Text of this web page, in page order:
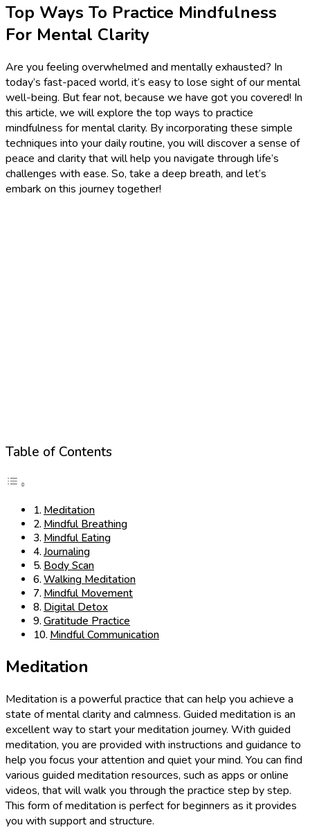
Top Ways To Practice Mindfulness
For Mental Clarity
Are you feeling overwhelmed and mentally exhausted? In
today’s fast-paced world, it’s easy to lose sight of our mental
well-being. But fear not, because we have got you covered! In
this article, we will explore the top ways to practice
mindfulness for mental clarity. By incorporating these simple
techniques into your daily routine, you will discover a sense of
peace and clarity that will help you navigate through life’s
challenges with ease. So, take a deep breath, and let’s
embark on this journey together!
Table of Contents
Meditation
Mindful Breathing
Mindful Eating
Journaling
Body Scan
Walking Meditation
Mindful Movement
Digital Detox
Gratitude Practice
Mindful Communication
Meditation
Meditation is a powerful practice that can help you achieve a
state of mental clarity and calmness. Guided meditation is an
excellent way to start your meditation journey. With guided
meditation, you are provided with instructions and guidance to
help you focus your attention and quiet your mind. You can find
various guided meditation resources, such as apps or online
videos, that will walk you through the practice step by step.
This form of meditation is perfect for beginners as it provides
you with support and structure.